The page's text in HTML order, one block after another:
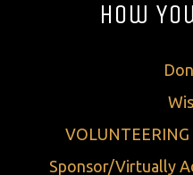
How
Sponsor/Virtually